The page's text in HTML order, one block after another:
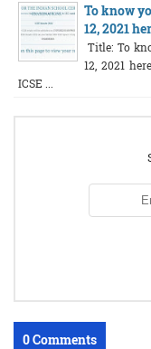
To know
12, 2021
Title: To
12, 2021
ICSE ...
0 Comments